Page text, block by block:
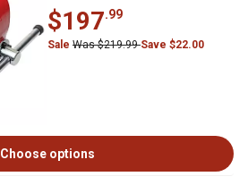
$197.99
Sale Was $219.99Save $22.00
Choose options